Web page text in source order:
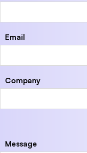
Email
Company
Message